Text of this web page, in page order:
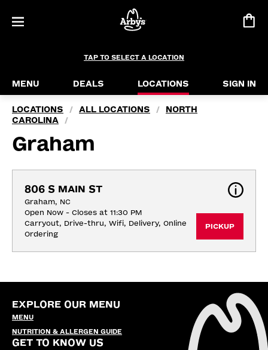
TAP TO SELECT A LOCATION
MENU DEALS LOCATIONS SIGN IN
LOCATIONS / ALL LOCATIONS /
NORTH
CAROLINA
/
Graham
806 S MAIN ST
Graham, NC
Open Now - Closes at 11:30 PM
Carryout, Drive-thru, Wifi, Delivery, Online
Ordering
PICKUP
EXPLORE OUR MENU
MENU
NUTRITION & ALLERGEN GUIDE
GET TO KNOW US